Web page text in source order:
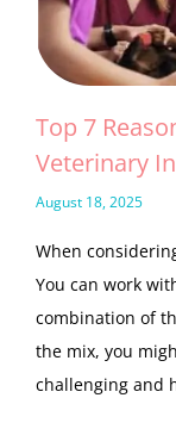
Top 7
Veterinary
August 18, 2025
When
You can work
combination of
the mix, you
challenging and